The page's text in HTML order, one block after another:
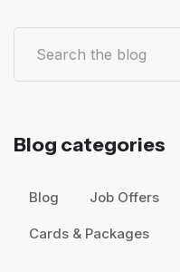
Blog categories
Blog Job Offers
Cards & Packages